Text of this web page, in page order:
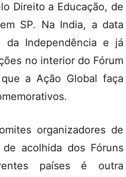
Direito a Educação, de
SP. Na India, a data
Independência e já
no interior do Fórum
a Ação Global faça
organizadores de
acolhida dos Fóruns
países é outra